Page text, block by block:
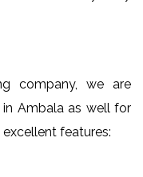
company, we are
Ambala as well for
features: